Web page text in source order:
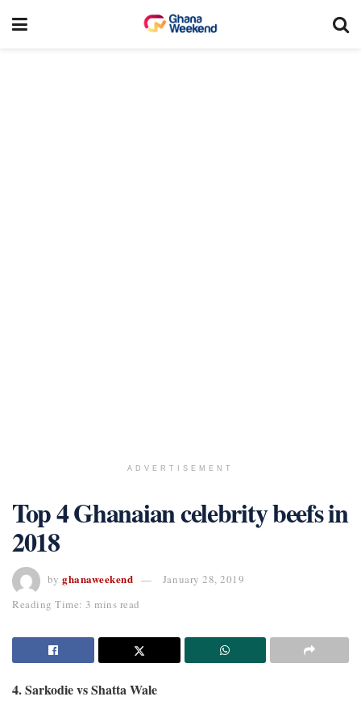
ADVERTISEMENT
Top 4 Ghanaian celebrity beefs in
2018
by ghanaweekend
January 28, 2019
Reading Time: 3 mins read
4. Sarkodie vs Shatta Wale